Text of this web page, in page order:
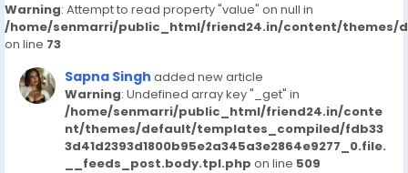
Warning: Attempt to read property "value" on null in
/home/senmarri/public_html/friend24.in/content/themes/
on line 73
Sapna Singh added new article
Warning: Undefined array key "_get" in
/home/senmarri/public_html/friend24.in/conte
nt/themes/default/templates_compiled/fdb33
3d41d2393d1800b95e2a345a3e2864e9277_0.file.
__feeds_post.body.tpl.php on line 509